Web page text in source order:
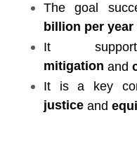
The goal
billion per year
It
mitigation and
It is a key
justice and